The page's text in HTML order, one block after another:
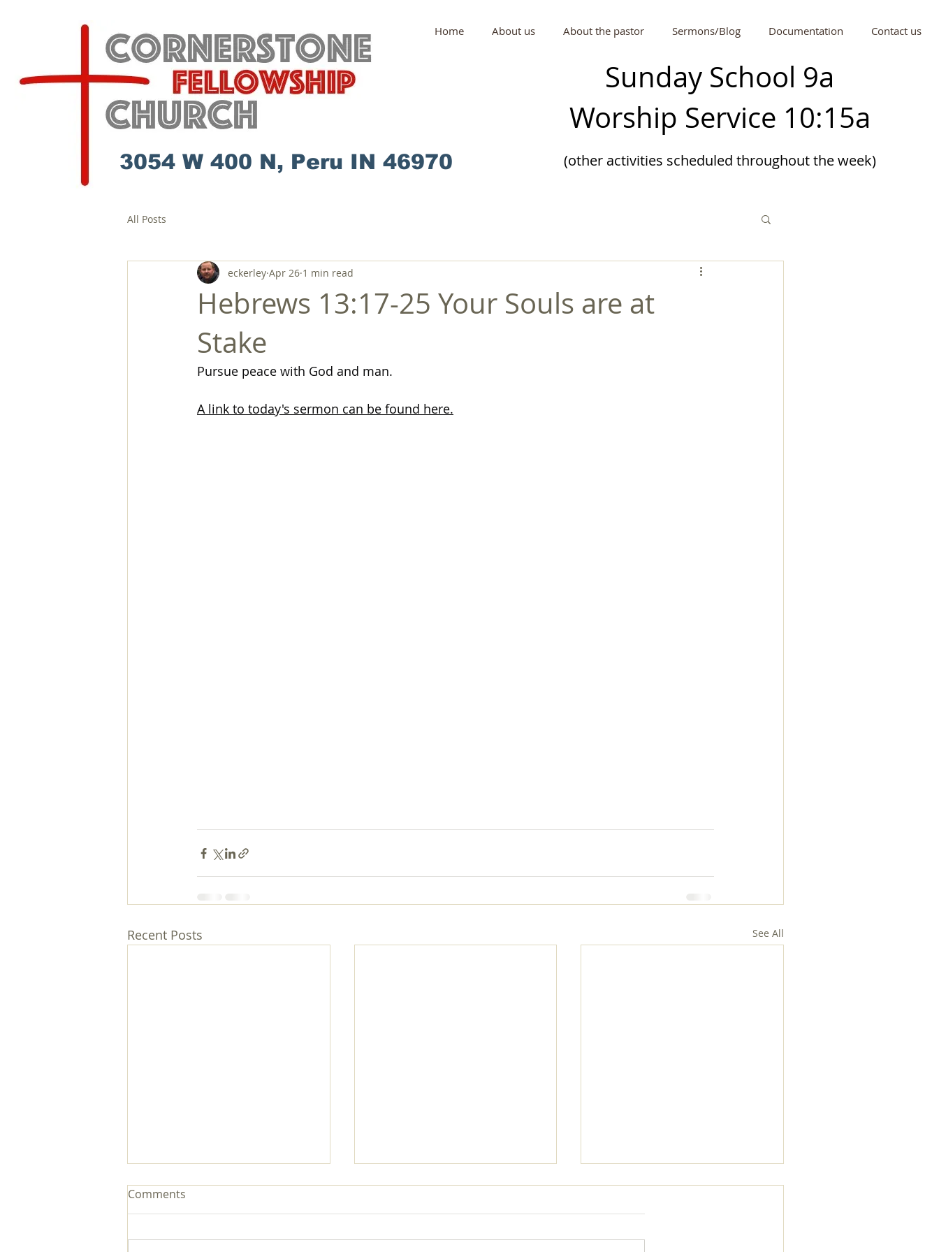
Home About us About the pastor Sermons/Blog Documentation Contact us
Sunday School 9a
Worship Service 10:15a
(other activities scheduled throughoutthe week)
3054 W 400 N, Peru IN 46970
All Posts
Hebrews 13:17-25 Your Souls are at
Stake
eckerley Apr 26 1 min read
Pursue peace with God and man.
A link to today's sermon can be found here.
Recent Posts See All
Comments